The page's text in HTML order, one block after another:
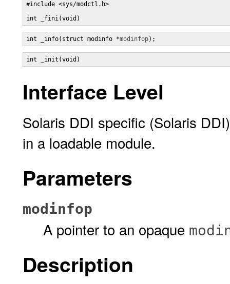
#include <sys/modctl.h>
int _fini(void)
int _info(struct modinfo *modinfop);
int _init(void)
Interface Level
Solaris DDI specific (Solaris
in a loadable module.
Parameters
modinfop
A pointer to an opaque
Description